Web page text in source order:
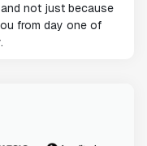
not just because
from day one of